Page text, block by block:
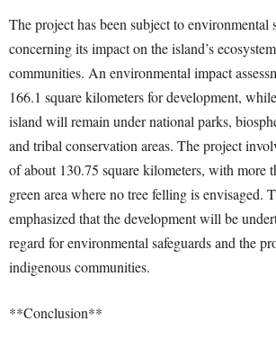
The project has been subject to
concerning its impact on the island’s
communities. An environmental impact
166.1 square kilometers for development,
island will remain under national parks,
and tribal conservation areas. The project
of about 130.75 square kilometers, with more
green area where no tree felling is envisaged.
emphasized that the development will be
regard for environmental safeguards and the
indigenous communities.
**Conclusion**